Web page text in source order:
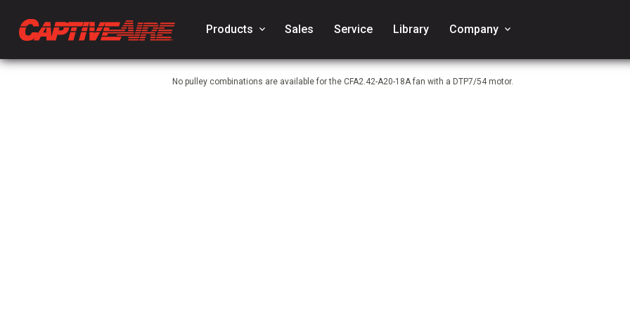
Products keyboard_arrow_down Sales Service Library Company keyboard_arrow_down
No pulley combinations are available for the CFA2.42-A20-18A fan with a DTP7/54 motor.